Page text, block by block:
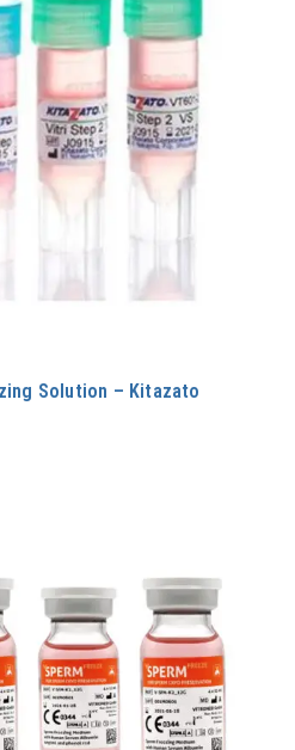
Solution – Kitazato